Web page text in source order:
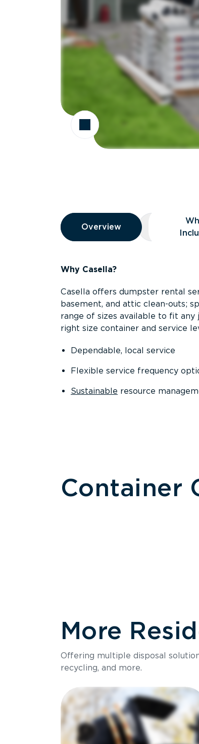
Overview
Overview
Overview What’s
Why Casella?
Casella offers dumpster rental
basement, and attic clean-outs;
range of sizes available to fit any
right size container and service
Dependable, local service
Flexible service frequency
Sustainable resource
Container
Size
Holds up to
Ideal for
More
Offering multiple disposal
recycling, and more.